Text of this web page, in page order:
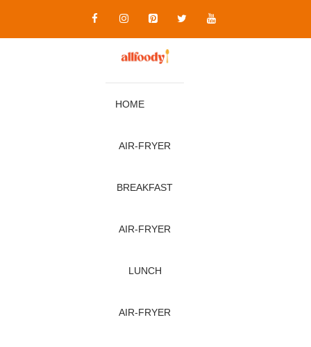
content
HOME
AIR‑FRYER
BREAKFAST
AIR‑FRYER
LUNCH
AIR‑FRYER